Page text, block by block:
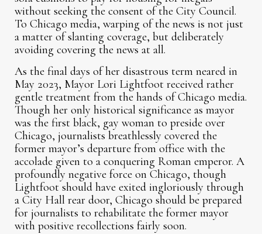
without seeking the consent of the City Council.
To Chicago media, warping of the news is not just
a matter of slanting coverage, but deliberately
avoiding covering the news at all.
As the final days of her disastrous term neared in
May 2023, Mayor Lori Lightfoot received rather
gentle treatment from the hands of Chicago media.
Though her only historical significance as mayor
was the first black, gay woman to preside over
Chicago, journalists breathlessly covered the
former mayor’s departure from office with the
accolade given to a conquering Roman emperor. A
profoundly negative force on Chicago, though
Lightfoot should have exited ingloriously through
a City Hall rear door, Chicago should be prepared
for journalists to rehabilitate the former mayor
with positive recollections fairly soon.